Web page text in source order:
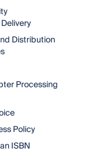
Distribution
Processing
Policy
ISBN